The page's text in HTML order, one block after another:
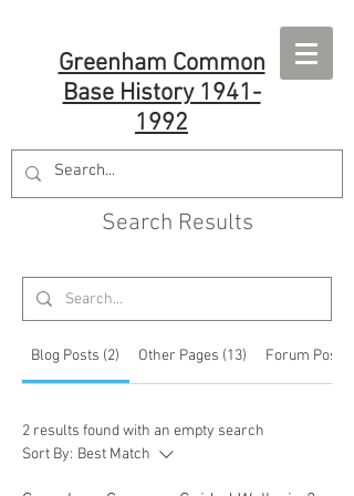
Greenham Common
Base History 1941-
1992
Search Results
Blog Posts (2) Other Pages (13) Forum Posts
2 results found with an empty search
Sort By: Best Match